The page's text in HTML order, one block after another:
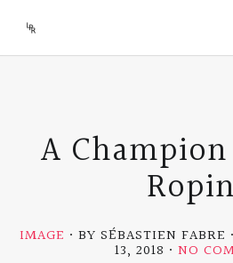
A
IMAGE BY SÉBASTIEN FABRE
13, 2018 NO